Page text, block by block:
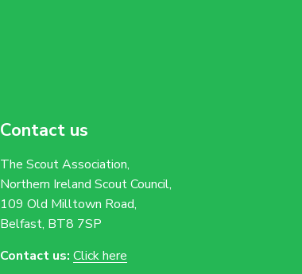
Contact us
The Scout Association,
Northern Ireland Scout Council,
109 Old Milltown Road,
Belfast, BT8 7SP
Contact us: Click here